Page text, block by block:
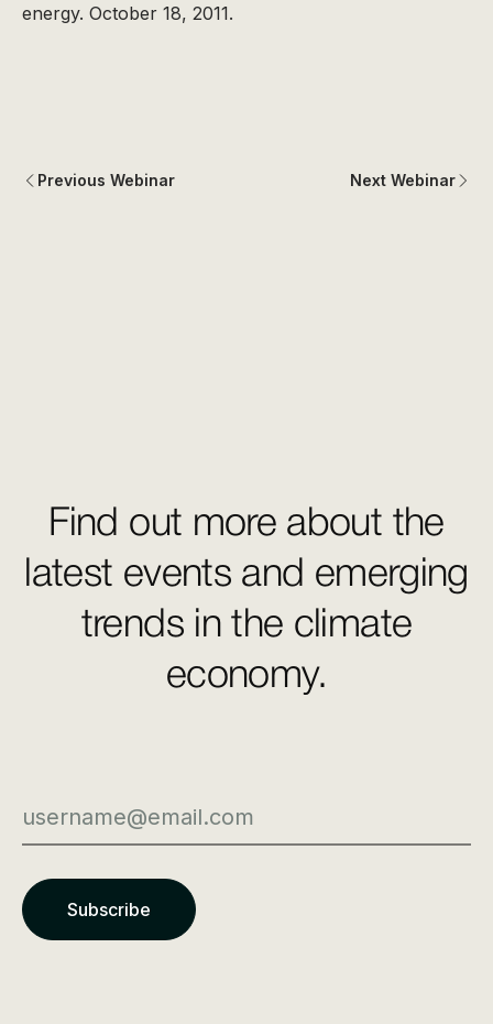
energy. October 18, 2011.
Previous Webinar Next Webinar
Find out more about the
latest events and emerging
trends in the climate
economy.